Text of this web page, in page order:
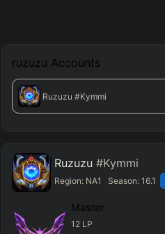
ruzuzu Accounts
Ruzuzu #Kymmi
Ruzuzu #Kymmi
Region: NA1 Season:16.1
Master
12 LP